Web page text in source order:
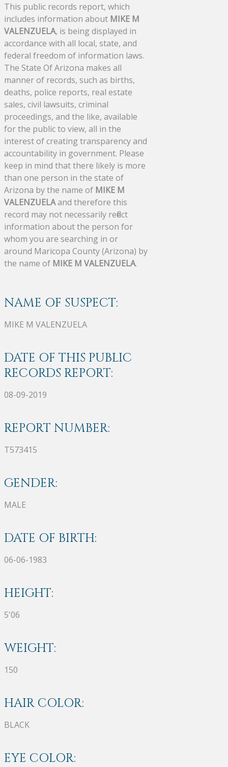
This public records report, which
includes information about MIKE M
VALENZUELA, is being displayed in
accordance with all local, state, and
federal freedom of information laws.
The State Of Arizona makes all
manner of records, such as births,
deaths, police reports, real estate
sales, civil lawsuits, criminal
proceedings, and the like, available
for the public to view, all in the
interest of creating transparency and
accountability in government. Please
keep in mind that there likely is more
than one person in the state of
Arizona by the name of MIKE M
VALENZUELAand therefore this
record may not necessarily reflect
information about the person for
whom you are searching in or
around Maricopa County (Arizona) by
the name of MIKE M VALENZUELA.
NAME OF SUSPECT:
MIKE M VALENZUELA
DATE OF THIS PUBLIC
RECORDS REPORT:
08-09-2019
REPORT NUMBER:
T573415
GENDER:
MALE
DATE OF BIRTH:
06-06-1983
HEIGHT:
5'06
WEIGHT:
150
HAIR COLOR:
BLACK
EYE COLOR: